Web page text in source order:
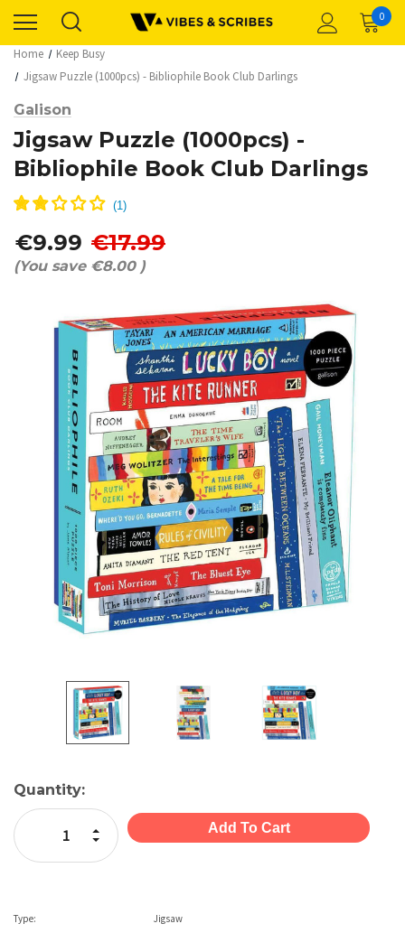
0
Home
Keep Busy
Jigsaw Puzzle (1000pcs) - Bibliophile Book Club Darlings
Galison
Jigsaw Puzzle (1000pcs) -
Bibliophile Book Club Darlings
€9.99 €17.99
(You save €8.00 )
Current
Stock:
Quantity:
Decrease Quantity:
Increase Quantity:
Type: Jigsaw